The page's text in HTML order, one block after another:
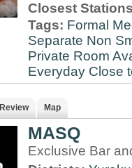
Closest
Tags: Formal
Separate Non
Private Room
Everyday Close
Review Map
MASQ
Exclusive Bar